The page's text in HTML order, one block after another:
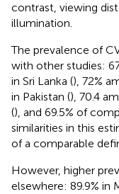
contrast, viewing
illumination.
The prevalence of
with other studies:
in Sri Lanka (), 72%
in Pakistan (), 70.4
(), and 69.5% of
similarities in this
of a comparable
However, higher
elsewhere: 89.9% in